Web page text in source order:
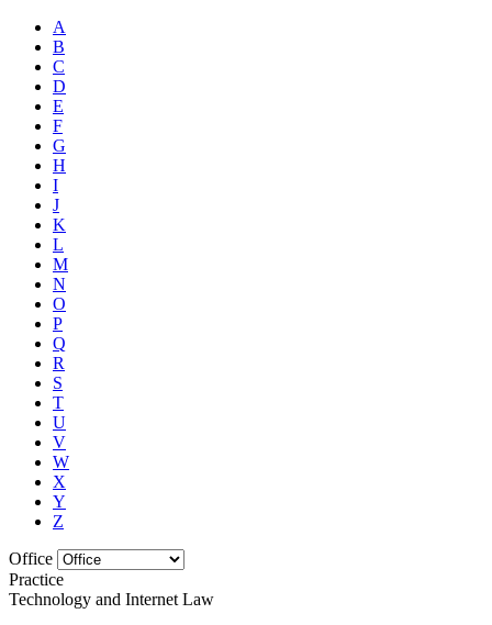
A
B
C
D
E
F
G
H
I
J
K
L
M
N
O
P
Q
R
S
T
U
V
W
X
Y
Z
Office
Practice
Technology and Internet Law